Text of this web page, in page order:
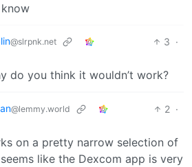
@slrpnk.net 3 ·
do you think it wouldn’t work?
@lemmy.world 2 ·
on a pretty narrow selection of
like the Dexcom app is very